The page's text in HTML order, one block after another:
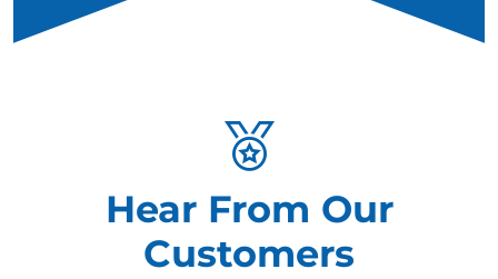
Hear From Our
Customers